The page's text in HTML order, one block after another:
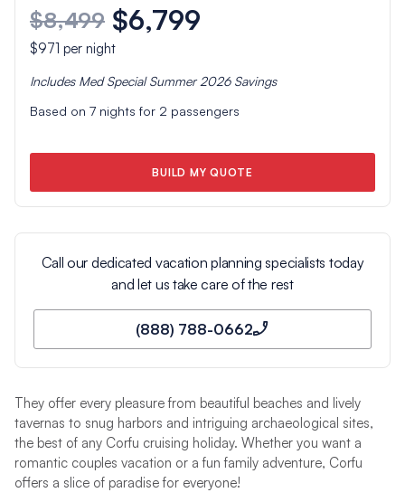
$8,499 $6,799
$971 per night
Includes Med Special Summer 2026Savings
Based on 7nights for 2 passengers
BUILD MY QUOTE
Call our dedicated vacation planning specialists today
and let us take care of the rest
(888) 788-0662
They offer every pleasure from beautiful beaches and lively
tavernas to snug harbors and intriguing archaeological sites,
the best of any Corfu cruising holiday. Whether you want a
romantic couples vacation or a fun family adventure, Corfu
offers a slice of paradise for everyone!